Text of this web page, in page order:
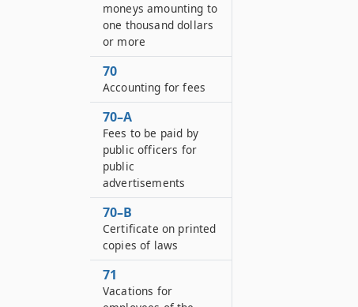
moneys amounting to
one thousand dollars
or more
70
Accounting for fees
70–A
Fees to be paid by
public officers for
public
advertisements
70–B
Certificate on printed
copies of laws
71
Vacations for